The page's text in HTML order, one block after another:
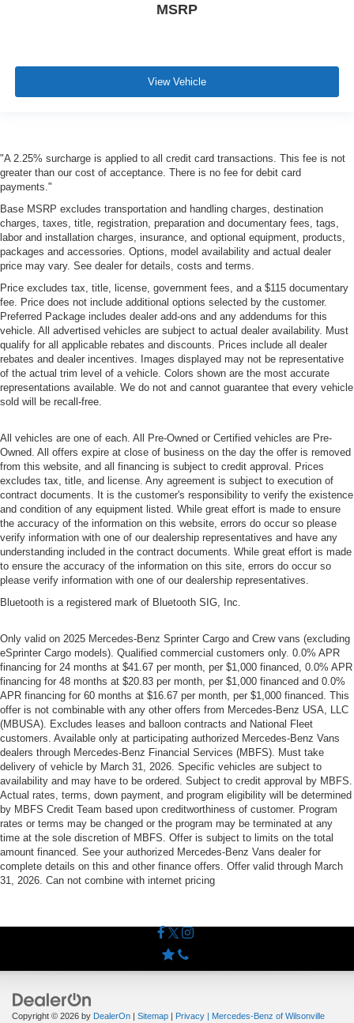
MSRP
View Vehicle
"A 2.25% surcharge is applied to all credit card transactions. This fee is not
greater than our cost of acceptance. There is no fee for debit card
payments."
Base MSRP excludes transportation and handling charges, destination
charges, taxes, title, registration, preparation and documentary fees, tags,
labor and installation charges, insurance, and optional equipment, products,
packages and accessories. Options, model availability and actual dealer
price may vary. See dealer for details, costs and terms.
Price excludes tax, title, license, government fees, and a $115 documentary
fee. Price does not include additional options selected by the customer.
Preferred Package includes dealer add-ons and any addendums for this
vehicle. All advertised vehicles are subject to actual dealer availability. Must
qualify for all applicable rebates and discounts. Prices include all dealer
rebates and dealer incentives. Images displayed may not be representative
of the actual trim level of a vehicle. Colors shown are the most accurate
representations available. We do not and cannot guarantee that every vehicle
sold will be recall-free.
All vehicles are one of each. All Pre-Owned or Certified vehicles are Pre-
Owned. All offers expire at close of business on the day the offer is removed
from this website, and all financing is subject to credit approval. Prices
excludes tax, title, and license. Any agreement is subject to execution of
contract documents. It is the customer's responsibility to verify the existence
and condition of any equipment listed. While great effort is made to ensure
the accuracy of the information on this website, errors do occur so please
verify information with one of our dealership representatives and have any
understanding included in the contract documents. While great effort is made
to ensure the accuracy of the information on this site, errors do occur so
please verify information with one of our dealership representatives.
Bluetooth is a registered mark of Bluetooth SIG, Inc.
Only valid on 2025 Mercedes-Benz Sprinter Cargo and Crew vans (excluding
eSprinter Cargo models). Qualified commercial customers only. 0.0% APR
financing for 24 months at $41.67 per month, per $1,000 financed, 0.0% APR
financing for 48 months at $20.83 per month, per $1,000 financed and 0.0%
APR financing for 60 months at $16.67 per month, per $1,000 financed. This
offer is not combinable with any other offers from Mercedes-Benz USA, LLC
(MBUSA). Excludes leases and balloon contracts and National Fleet
customers. Available only at participating authorized Mercedes-Benz Vans
dealers through Mercedes-Benz Financial Services (MBFS). Must take
delivery of vehicle by March 31, 2026. Specific vehicles are subject to
availability and may have to be ordered. Subject to credit approval by MBFS.
Actual rates, terms, down payment, and program eligibility will be determined
by MBFS Credit Team based upon creditworthiness of customer. Program
rates or terms may be changed or the program may be terminated at any
time at the sole discretion of MBFS. Offer is subject to limits on the total
amount financed. See your authorized Mercedes-Benz Vans dealer for
complete details on this and other finance offers. Offer valid through March
31, 2026. Can not combine with internet pricing
Copyright © 2026 by DealerOn | Sitemap | Privacy | Mercedes-Benz of Wilsonville